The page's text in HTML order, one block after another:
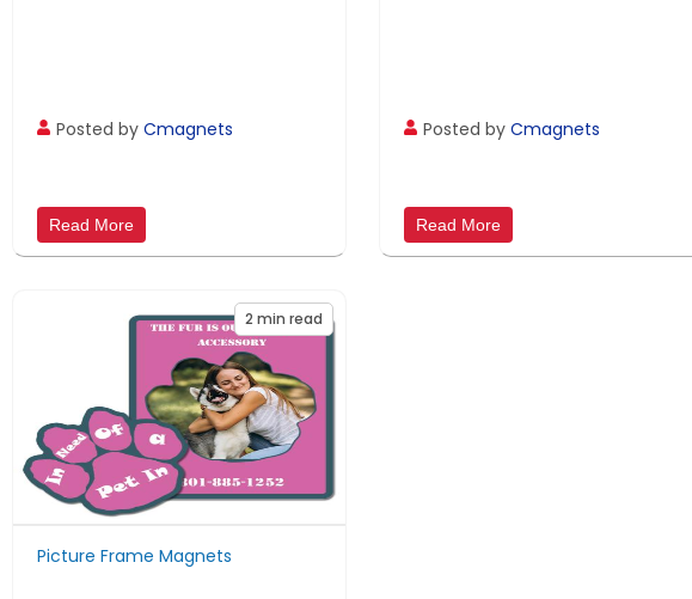
Posted by Cmagnets
Read More
Posted byCmagnets
Read More
Picture Frame Magnets
2 min read